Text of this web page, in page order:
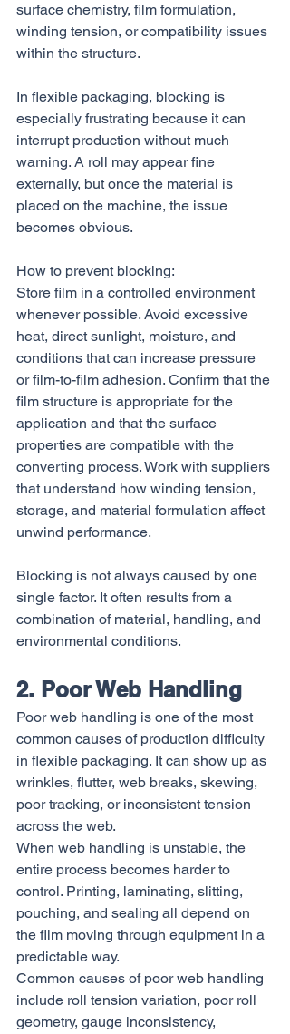
surface chemistry, film formulation,
winding tension, or compatibility issues
within the structure.
In flexible packaging, blocking is
especially frustrating because it can
interrupt production without much
warning. A roll may appear fine
externally, but once the material is
placed on the machine, the issue
becomes obvious.
How to prevent blocking:
Store film in a controlled environment
whenever possible. Avoid excessive
heat, direct sunlight, moisture, and
conditions that can increase pressure
or film-to-film adhesion. Confirm that the
film structure is appropriate for the
application and that the surface
properties are compatible with the
converting process. Work with suppliers
that understand how winding tension,
storage, and material formulation affect
unwind performance.
Blocking is not always caused by one
single factor. It often results from a
combination of material, handling, and
environmental conditions.
2. Poor Web Handling
Poor web handling is one of the most
common causes of production difficulty
in flexible packaging. It can show up as
wrinkles, flutter, web breaks, skewing,
poor tracking, or inconsistent tension
across the web.
When web handling is unstable, the
entire process becomes harder to
control. Printing, laminating, slitting,
pouching, and sealing all depend on
the film moving through equipment in a
predictable way.
Common causes of poor web handling
include roll tension variation, poor roll
geometry, gauge inconsistency,